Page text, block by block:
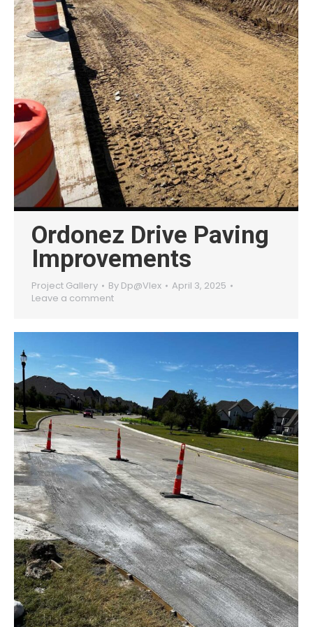
Ordonez Drive Paving
Improvements
Project Gallery By Dp@Vlex
April 3, 2025
Leave a comment